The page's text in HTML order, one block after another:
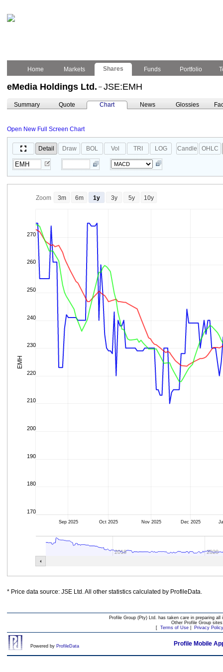
Home Markets Shares Funds Portfolio
eMedia Holdings Ltd. – JSE:EMH
Summary Quote Chart News Glossies
Open New Full Screen Chart
Detail Draw BOL Vol TRI LOG Candle OHLC
EMH
Sep 2025 Oct 2025 Nov 2025 Dec 2025
2018 2020
170
180
190
200
210
220
230
240
250
260
270
Zoom 3m 6m 1y 3y 5y 10y
* Price data source: JSE Ltd. All other statistics calculated by ProfileData.
Profile Group (Pty) Ltd. has taken care in preparing
Other Profile Group
[ Terms of Use| Privacy Policy
Powered by ProfileData Profile Mobile